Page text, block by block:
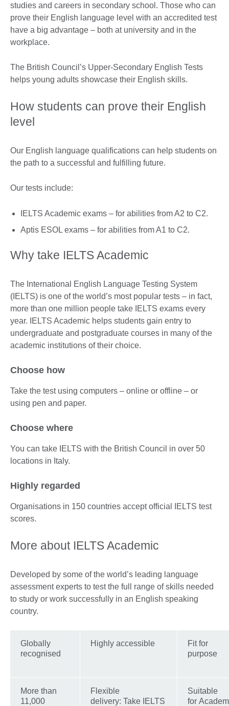
studies and careers in secondary school. Those who can
prove their English language level with an accredited test
have a big advantage – both at university and in the
workplace.
The British Council’s Upper-Secondary English Tests
helps young adults showcase their English skills.
How students can prove their English
level
Our English language qualifications can help students on
the path to a successful and fulfilling future.
Our tests include:
IELTS Academic exams – for abilities from A2 to C2.
Aptis ESOL exams – for abilities from A1 to C2.
Why take IELTS Academic
The International English Language Testing System
(IELTS) is one of the world’s most popular tests – in fact,
more than one million people take IELTS exams every
year. IELTS Academic helps students gain entry to
undergraduate and postgraduate courses in many of the
academic institutions of their choice.
Choose how
Take the test using computers – online or offline – or
using pen and paper.
Choose where
You can take IELTS with the British Council in over 50
locations in Italy.
Highly regarded
Organisations in 150 countries accept official IELTS test
scores.
More about IELTS Academic
Developed by some of the world’s leading language
assessment experts to test the full range of skills needed
to study or work successfully in an English speaking
country.
Globally
recognised
Highly accessible
Fit for
purpose
More than
11,000
Flexible
delivery: Take IELTS
Suitable
for